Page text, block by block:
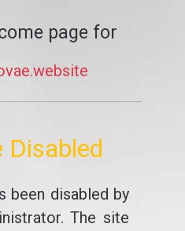
page for
Disabled
been disabled by
The site